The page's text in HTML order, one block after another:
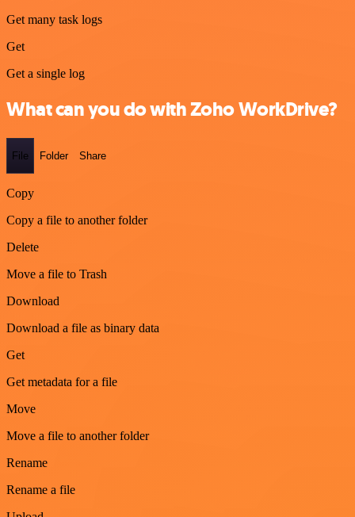
Get many task logs
Get
Get a single log
What can you do with Zoho WorkDrive?
File Folder Share
Copy
Copy a file to another folder
Delete
Move a file to Trash
Download
Download a file as binary data
Get
Get metadata for a file
Move
Move a file to another folder
Rename
Rename a file